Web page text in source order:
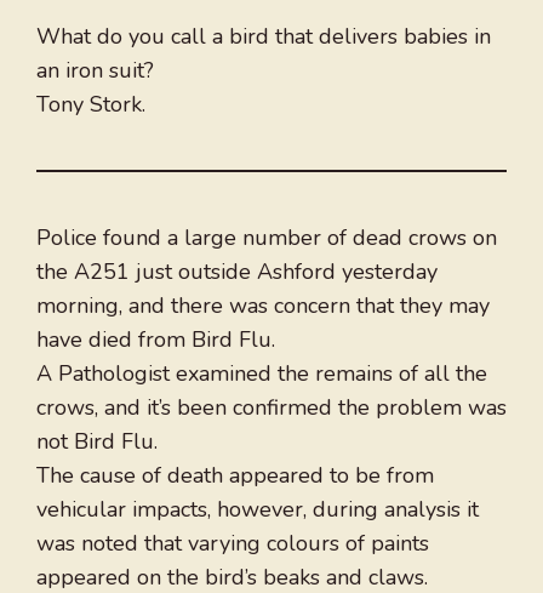
What do you call a bird that delivers babies in
an iron suit?
Tony Stork.
Police found a large number of dead crows on
the A251 just outside Ashford yesterday
morning, and there was concern that they may
have died from Bird Flu.
A Pathologist examined the remains of all the
crows, and it’s been confirmed the problem was
not Bird Flu.
The cause of death appeared to be from
vehicular impacts, however, during analysis it
was noted that varying colours of paints
appeared on the bird’s beaks and claws.